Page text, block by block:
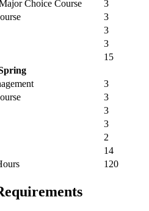
Choice Course
3
3
3
3
15
3
3
3
3
2
14
120